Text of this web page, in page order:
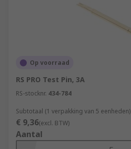
Op voorraad
RS PRO Test Pin, 3A
RS-stocknr. 434-784
Subtotaal (1 verpakking van 5 eenheden)
€ 9,36(excl. BTW)
Aantal